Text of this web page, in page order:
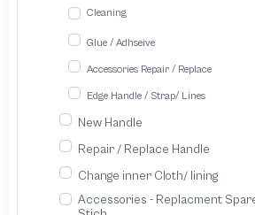
Cleaning
Glue / Adhseive
Accessories Repair / Replace
Edge Handle / Strap/ Lines
New Handle
Repair / Replace Handle
Change inner Cloth/ lining
Accessories - Replacment